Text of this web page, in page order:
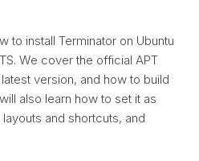
to install Terminator on Ubuntu
We cover the official APT
version, and how to build
also learn how to set it as
and shortcuts, and